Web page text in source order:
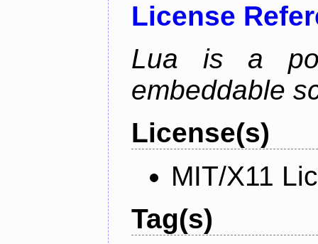
License
Lua is a
embeddable
License(s)
MIT/X11
Tag(s)